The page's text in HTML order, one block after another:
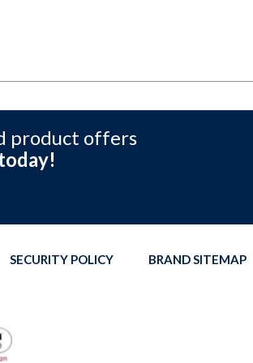
product offers
SECURITY POLICY BRAND SITEMAP